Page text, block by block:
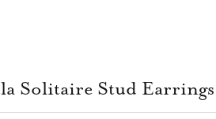
Solitaire Stud Earrings